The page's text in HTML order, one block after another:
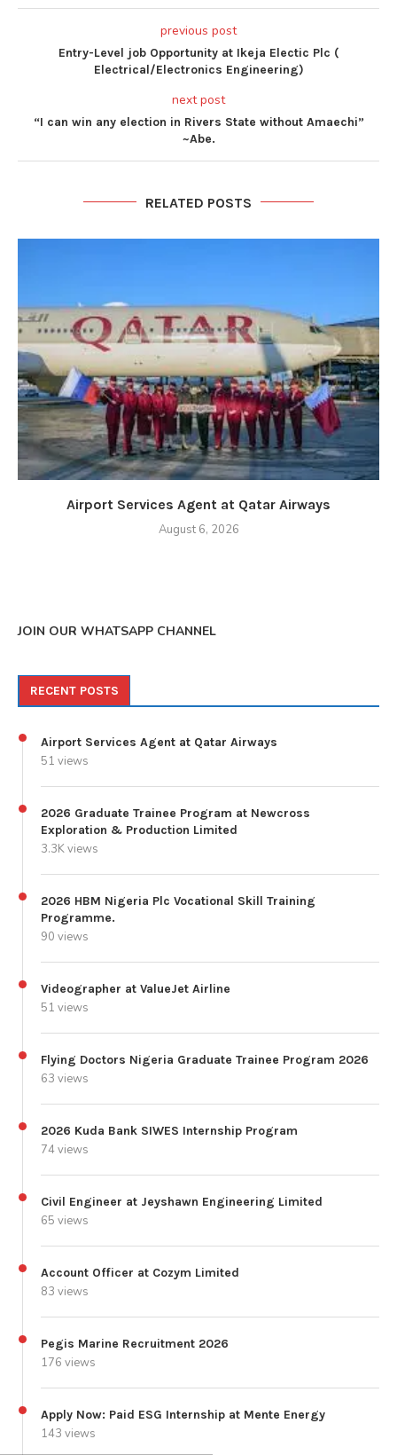
previous post
Entry-Level job Opportunity at Ikeja Electic Plc (
Electrical/Electronics Engineering)
next post
“I can win any election in Rivers State without Amaechi”
~Abe.
RELATED POSTS
Airport Services Agent at Qatar Airways
August 6, 2026
JOIN OUR WHATSAPP CHANNEL
RECENT POSTS
Airport Services Agent at Qatar Airways
51 views
2026 Graduate Trainee Program at Newcross
Exploration & Production Limited
3.3K views
2026 HBM Nigeria Plc Vocational Skill Training
Programme.
90 views
Videographer at ValueJet Airline
51 views
Flying Doctors Nigeria Graduate Trainee Program 2026
63 views
2026 Kuda Bank SIWES Internship Program
74 views
Civil Engineer at Jeyshawn Engineering Limited
65 views
Account Officer at Cozym Limited
83 views
Pegis Marine Recruitment 2026
176 views
Apply Now: Paid ESG Internship at Mente Energy
143 views